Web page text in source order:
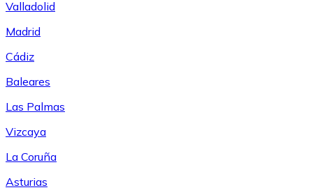
Valladolid
Madrid
Cádiz
Baleares
Las Palmas
Vizcaya
La Coruña
Asturias